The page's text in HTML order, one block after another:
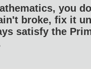
you
broke, fix it
satisfy the